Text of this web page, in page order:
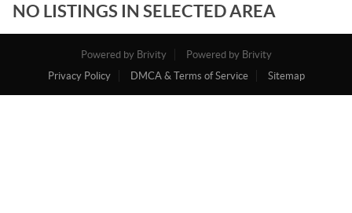
NO LISTINGS IN SELECTED AREA
Powered by Brivity
Powered by Brivity
Privacy Policy
DMCA & Terms of Service Sitemap